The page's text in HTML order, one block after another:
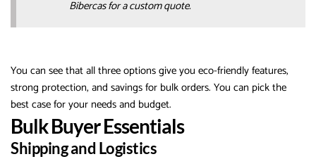
Bibercas for a custom quote.
You can see that all three options give you eco-friendly features,
strong protection, and savings for bulk orders. You can pick the
best case for your needs and budget.
Bulk Buyer Essentials
Shipping and Logistics